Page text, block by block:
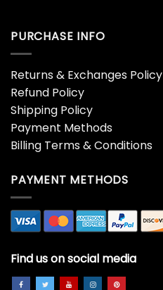
PURCHASE INFO
Returns & Exchanges Policy
Refund Policy
Shipping Policy
Payment Methods
Billing Terms & Conditions
PAYMENT METHODS
Find us on social media